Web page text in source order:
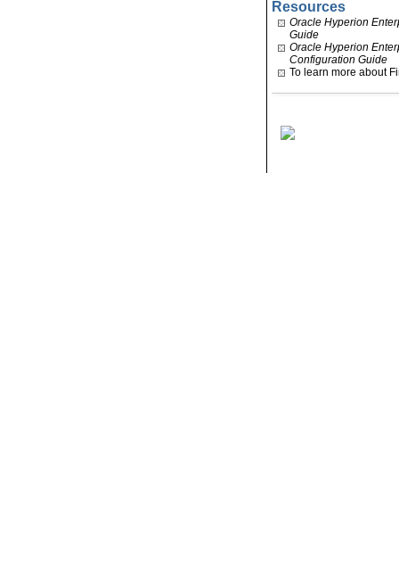
Resources
Oracle Hyperion
Guide
Oracle Hyperion
Configuration Guide
To learn more about